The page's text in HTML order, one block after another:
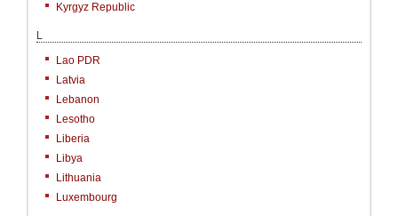
Kyrgyz Republic
L
Lao PDR
Latvia
Lebanon
Lesotho
Liberia
Libya
Lithuania
Luxembourg